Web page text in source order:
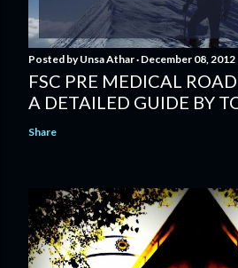
Posted byUnsa Athar December 08, 2012
FSC PRE MEDICAL
A DETAILED GUIDE BY
Share